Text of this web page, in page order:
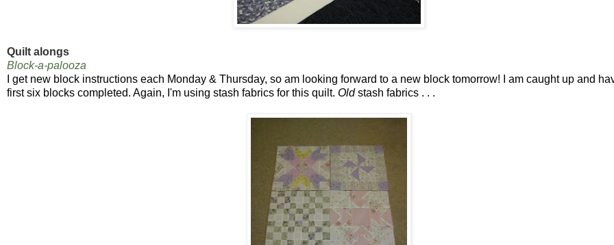
Quilt alongs
Block-a-palooza
I get new block instructions each Monday & Thursday, so am looking forward to a new block tomorrow! I am caught up and
first six blocks completed. Again, I'm using stash fabrics for this quilt. Oldstash fabrics . . .